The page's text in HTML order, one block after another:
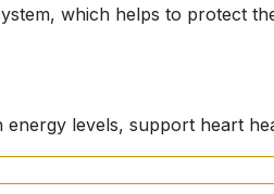
which helps to protect
levels, support heart